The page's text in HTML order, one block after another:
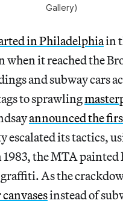
Gallery)
in Philadelphiain
when it reached the
and subway cars
to sprawling
announced the
escalated its tactics,
the MTA painted
As the
instead of